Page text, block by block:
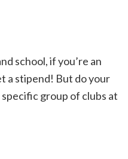
school, if you’re an
a stipend! But do your
group of clubs at